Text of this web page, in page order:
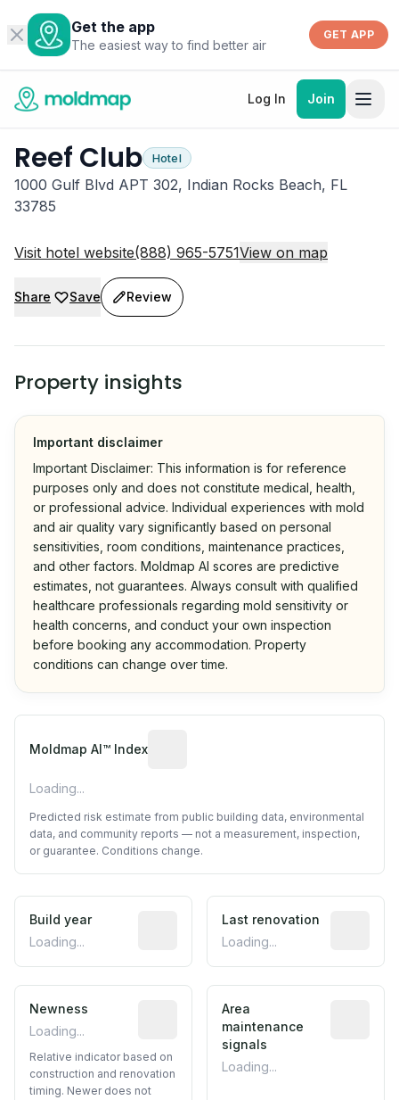
Get the app
The easiest way to find better air
GET APP
Log In Join
Reef Club Hotel
1000 Gulf Blvd APT 302, Indian Rocks Beach, FL
33785
Visit hotel website(888) 965-5751View on map
Share Save Review
Property insights
Important disclaimer
Important Disclaimer: This information is for reference
purposes only and does not constitute medical, health,
or professional advice. Individual experiences with mold
and air quality vary significantly based on personal
sensitivities, room conditions, maintenance practices,
and other factors. Moldmap AI scores are predictive
estimates, not guarantees. Always consult with qualified
healthcare professionals regarding mold sensitivity or
health concerns, and conduct your own inspection
before booking any accommodation. Property
conditions can change over time.
Moldmap AI™ Index
Loading...
Predicted risk estimate from public building data, environmental
data, and community reports — not a measurement, inspection,
or guarantee. Conditions change.
Build year
Loading...
Reported construction year from
Last renovation
Loading...
Newness
Loading...
Relative indicator based on
Relative indicator based on
construction and renovation
timing. Newer does not
Area
maintenance
signals
Loading...